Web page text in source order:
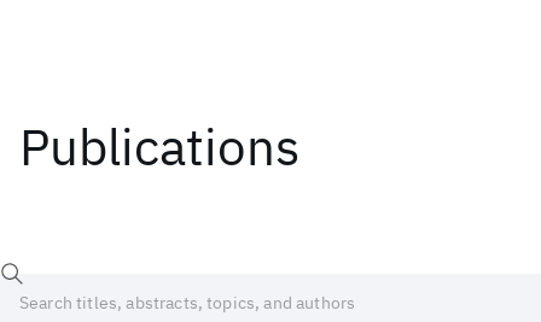
Publications